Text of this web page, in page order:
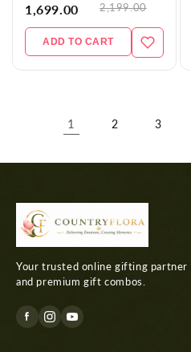
1,699.00
2,199.00
ADD TO CART
1 2 3
Your trusted online gifting partner
and premium gift combos.